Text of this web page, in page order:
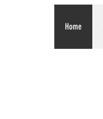
Home